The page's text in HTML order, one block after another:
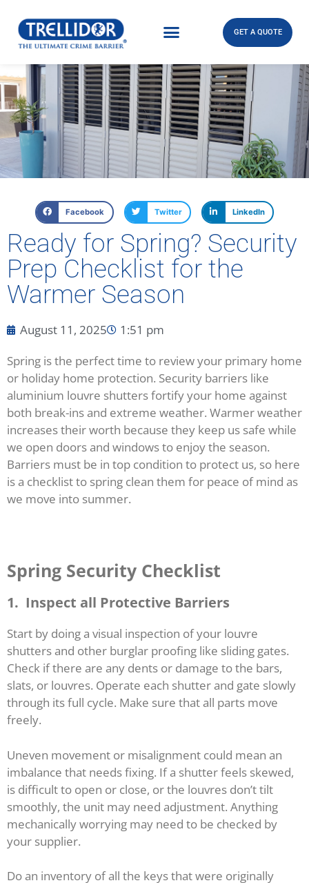
GET A QUOTE
Facebook Twitter LinkedIn
Ready for Spring? Security
Prep Checklist for the
Warmer Season
August 11, 2025
1:51 pm
Spring is the perfect time to review your primary home
or holiday home protection. Security barriers like
aluminium louvre shutters fortify your home against
both break-ins and extreme weather. Warmer weather
increases their worth because they keep us safe while
we open doors and windows to enjoy the season.
Barriers must be in top condition to protect us, so here
is a checklist to spring clean them for peace of mind as
we move into summer.
Spring Security Checklist
1. Inspect all Protective Barriers
Start by doing a visual inspection of your louvre
shutters and other burglar proofing like sliding gates.
Check if there are any dents or damage to the bars,
slats, or louvres. Operate each shutter and gate slowly
through its full cycle. Make sure that all parts move
freely.
Uneven movement or misalignment could mean an
imbalance that needs fixing. If a shutter feels skewed,
is difficult to open or close, or the louvres don’t tilt
smoothly, the unit may need adjustment. Anything
mechanically worrying may need to be checked by
your supplier.
Do an inventory of all the keys that were originally